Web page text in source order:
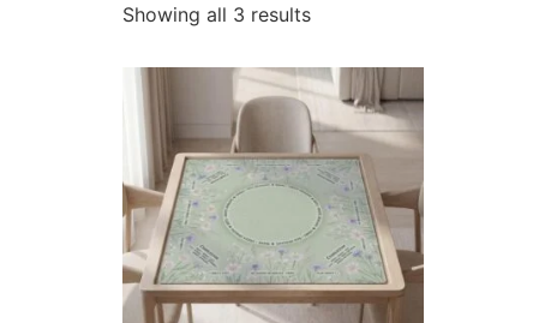
Showing all 3 results